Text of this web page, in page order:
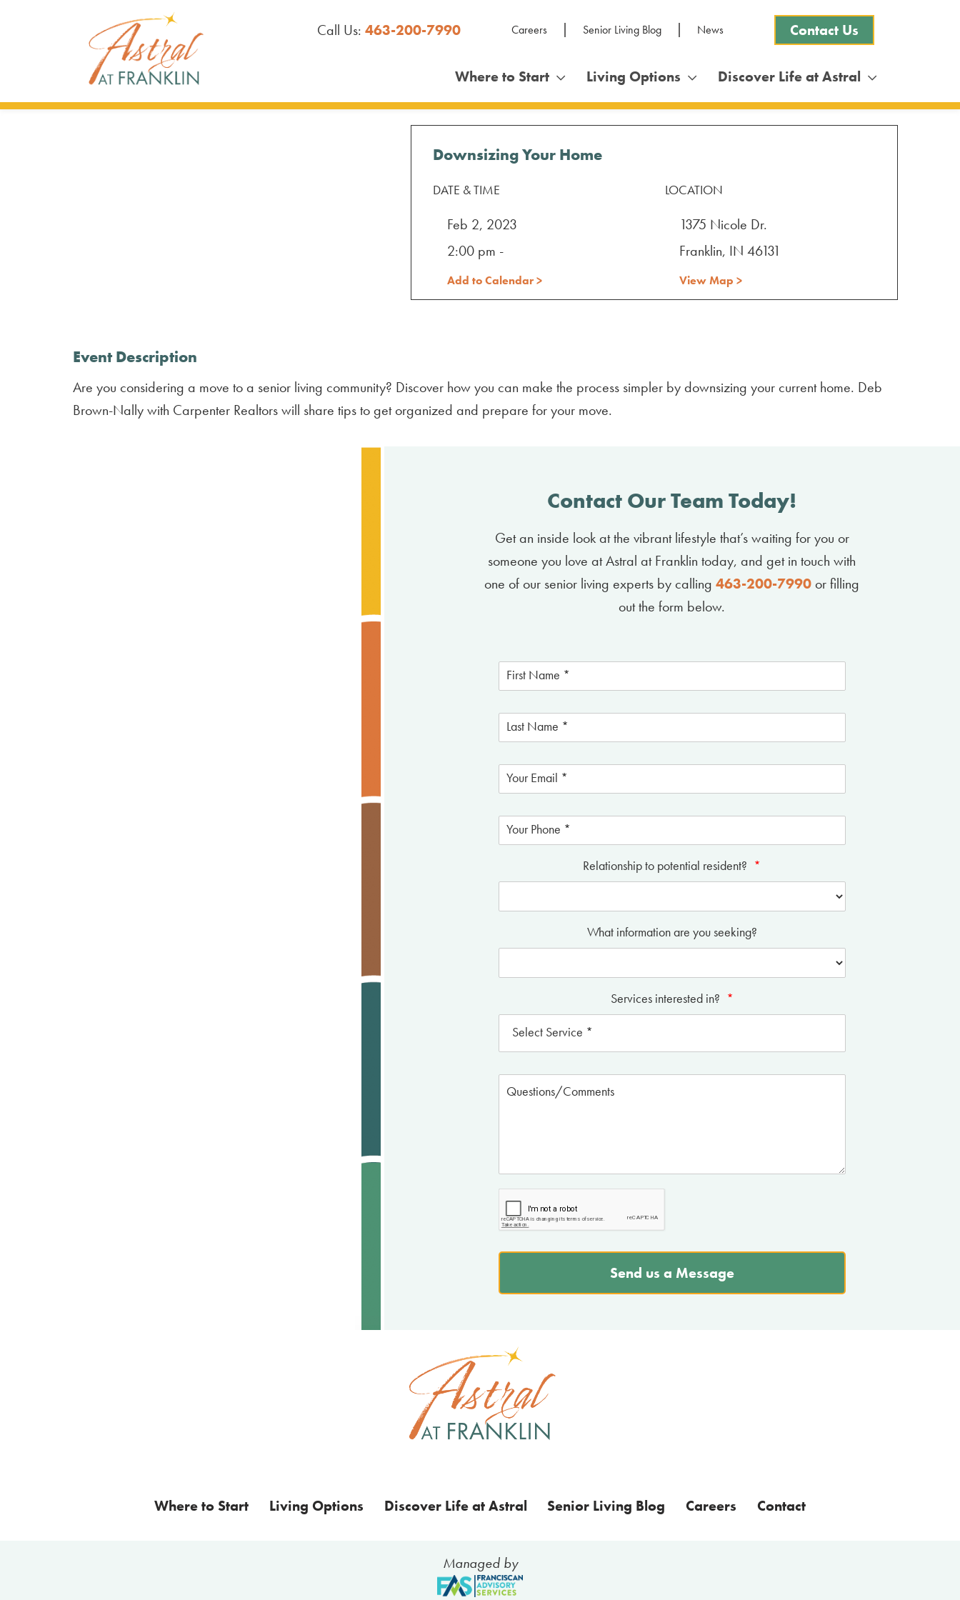
Call Us: 463-200-7990 Careers Senior Living Blog News Contact Us
Where to Start Living Options Discover Life at Astral
Downsizing Your Home
DATE & TIME
Feb 2, 2023
2:00 pm -
Add to Calendar >
LOCATION
1375 Nicole Dr.
Franklin, IN 46131
View Map >
Event Description
Are you considering a move to a senior living community? Discover how you can make the process simpler by downsizing your current home. Deb
Brown-Nally with Carpenter Realtors will share tips to get organized and prepare for your move.
Contact Our Team Today!
Get an inside look at the vibrant lifestyle that’s waiting for you or
someone you love at Astral at Franklin today, and get in touch with
one of our senior living experts by calling463-200-7990 or filling
out the form below.
Relationship to potential resident? *
What information are you seeking?
Services interested in? *
Send us a Message
Where to Start Living Options Discover Life at Astral Senior Living Blog Careers Contact
Managed by